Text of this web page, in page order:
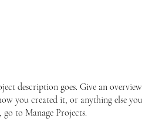
description goes. Give an
you created it, or anything else
to Manage Projects.